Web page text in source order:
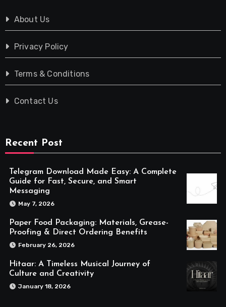
About Us
Privacy Policy
Terms & Conditions
Contact Us
Recent Post
Telegram Download Made Easy: A Complete
Guide for Fast, Secure, and Smart
Messaging
May 7, 2026
Paper Food Packaging: Materials, Grease-
Proofing & Direct Ordering Benefits
February 26, 2026
Hitaar: A Timeless Musical Journey of
Culture and Creativity
January 18, 2026